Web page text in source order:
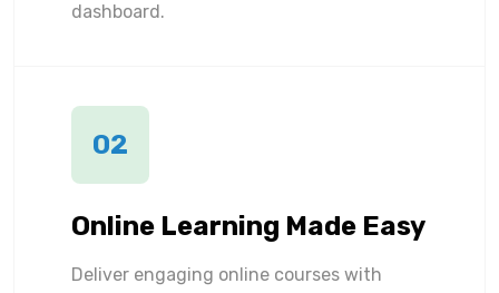
dashboard.
02
Online Learning Made Easy
Deliver engaging online courses with